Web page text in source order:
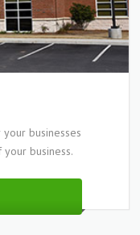
businesses
business.